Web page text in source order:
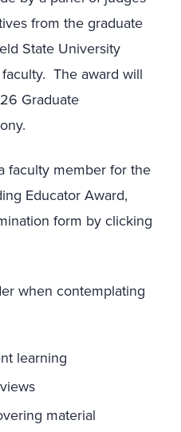
from the graduate
State University
The award will
Graduate
faculty member for the
Educator Award,
form by clicking
when contemplating
learning
material